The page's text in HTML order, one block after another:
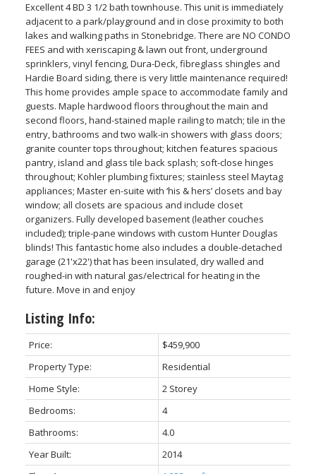
Excellent 4 BD 3 1/2 bath townhouse. This unit is immediately
adjacent to a park/playground and in close proximity to both
lakes and walking paths in Stonebridge. There are NO CONDO
FEES and with xeriscaping & lawn out front, underground
sprinklers, vinyl fencing, Dura-Deck, fibreglass shingles and
Hardie Board siding, there is very little maintenance required!
This home provides ample space to accommodate family and
guests. Maple hardwood floors throughout the main and
second floors, hand-stained maple railing to match; tile in the
entry, bathrooms and two walk-in showers with glass doors;
granite counter tops throughout; kitchen features spacious
pantry, island and glass tile back splash; soft-close hinges
throughout; Kohler plumbing fixtures; stainless steel Maytag
appliances; Master en-suite with ‘his & hers’ closets and bay
window; all closets are spacious and include closet
organizers. Fully developed basement (leather couches
included); triple-pane windows with custom Hunter Douglas
blinds! This fantastic home also includes a double-detached
garage (21'x22') that has been insulated, dry walled and
roughed-in with natural gas/electrical for heating in the
future. Move in and enjoy
Listing Info:
Price:
$459,900
Property Type:
Residential
Home Style:
2 Storey
Bedrooms:
4
Bathrooms:
4.0
Year Built:
2014